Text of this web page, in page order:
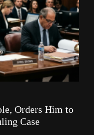
Orders Him to
Case